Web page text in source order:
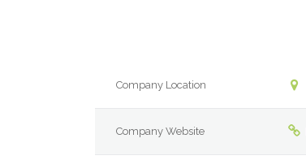
Company Location
Company Website